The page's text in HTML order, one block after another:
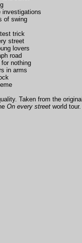
investigations
of swing
trick
street
lovers
road
for nothing
in arms
Taken from the
On every street world